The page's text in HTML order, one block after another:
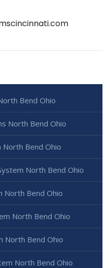
Bend Ohio
North Bend Ohio
North Bend Ohio
North Bend Ohio
North Bend Ohio
North Bend Ohio
North Bend Ohio
North Bend Ohio